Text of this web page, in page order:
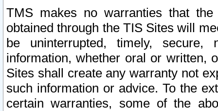
TMS makes no warranties that
obtained through the TIS Sites will
be uninterrupted, timely,
information, whether oral or written,
Sites shall create any warranty not
such information or advice. To the
certain warranties, some of the